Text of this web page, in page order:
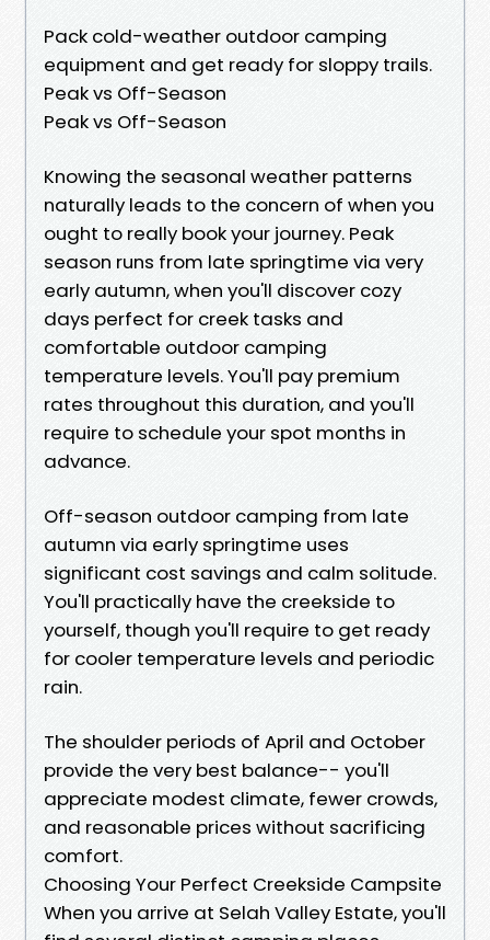
Pack cold-weather outdoor camping
equipment and get ready for sloppy trails.
Peak vs Off-Season
Peak vs Off-Season
Knowing the seasonal weather patterns
naturally leads to the concern of when you
ought to really book your journey. Peak
season runs from late springtime via very
early autumn, when you'll discover cozy
days perfect for creek tasks and
comfortable outdoor camping
temperature levels. You'll pay premium
rates throughout this duration, and you'll
require to schedule your spot months in
advance.
Off-season outdoor camping from late
autumn via early springtime uses
significant cost savings and calm solitude.
You'll practically have the creekside to
yourself, though you'll require to get ready
for cooler temperature levels and periodic
rain.
The shoulder periods of April and October
provide the very best balance-- you'll
appreciate modest climate, fewer crowds,
and reasonable prices without sacrificing
comfort.
Choosing Your Perfect Creekside Campsite
When you arrive at Selah Valley Estate, you'll